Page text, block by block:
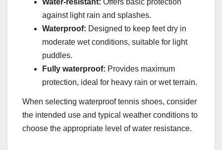
against light rain and splashes.
Waterproof: Designed to keep feet dry in
moderate wet conditions, suitable for light
puddles.
Fully waterproof: Provides maximum
protection, ideal for heavy rain or wet terrain.
When selecting waterproof tennis shoes, consider
the intended use and typical weather conditions to
choose the appropriate level of water resistance.